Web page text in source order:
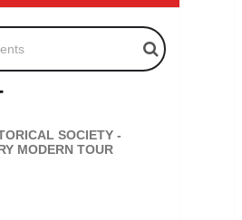
SOCIETY -
MODERN TOUR